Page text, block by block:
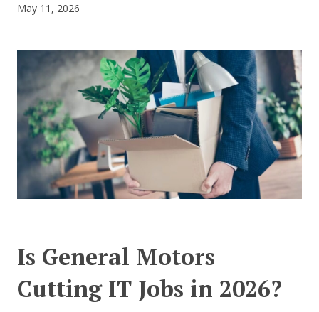
CONTACT US
May 11, 2026
Is General Motors
Cutting IT Jobs in 2026?